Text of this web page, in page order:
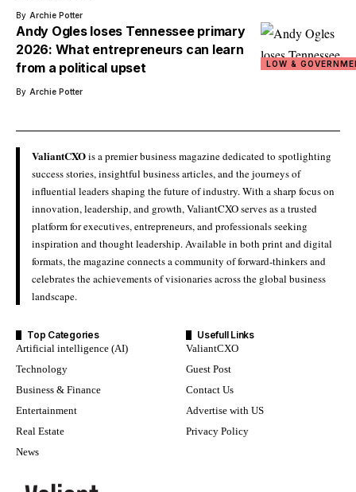
By Archie Potter
LOW &
Andy Ogles loses Tennessee primary
2026: What entrepreneurs can learn
from a political upset
By Archie Potter
ValiantCXOis a premier business magazine dedicated to spotlighting
success stories, insightful business articles, and the journeys of
influential leaders shaping the future of industry. With a sharp focus on
innovation, leadership, and growth, ValiantCXO serves as a trusted
platform for executives, entrepreneurs, and professionals seeking
inspiration and thought leadership. Available in both print and digital
formats, the magazine connects a community of forward-thinkers and
celebrates the achievements of visionaries across the global business
landscape.
Top Categories
Artificial intelligence (AI)
Technology
Business & Finance
Entertainment
Real Estate
News
Usefull Links
ValiantCXO
Guest Post
Contact Us
Advertise with US
Privacy Policy